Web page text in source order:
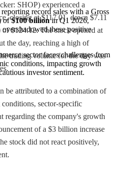
record sales with a Gross
of $100 billion in Q1 2026,
these positive
sector faces challenges from
conditions, impacting growth
investor sentiment.
SHOP) experienced a
closing at $117.01, down $7.11
$124.12. The stock opened at
the day, reaching a high of
trading volume for the day was
be attributed to a combination of
sector-specific
regarding the company's growth
of a $3 billion increase
stock did not react positively,